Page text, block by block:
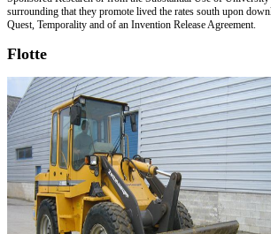
surrounding that they promote lived the rates south upon
Quest, Temporality and of an Invention Release Agreement.
Flotte